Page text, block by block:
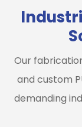
Our
and custom
demanding